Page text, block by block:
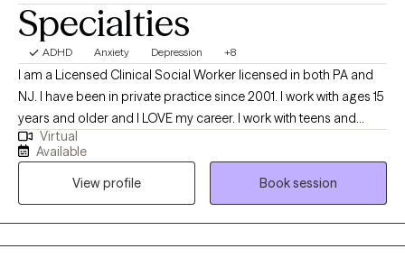
Specialties
ADHD Anxiety Depression +8
I am a Licensed Clinical Social Worker licensed in both PA and
NJ. I have been in private practice since 2001. I work with ages 15
years and older and I LOVE my career. I work with teens and
young adults who are transitioning and have seen these clients
through the entire process of not being accepted by peers and,
very sadly family, to live incredible full lives. I have a past client's
wedding to go to in May :) I get to witness my clients live the lives
they've always wanted and I'm a small part of that. I absolutely
love my job.
Virtual
Available
View profile
Book session